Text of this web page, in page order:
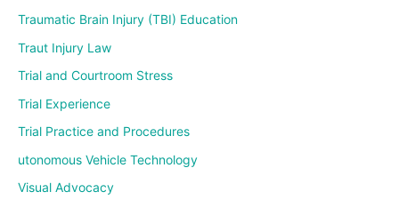
Traumatic Brain Injury (TBI) Education
Traut Injury Law
Trial and Courtroom Stress
Trial Experience
Trial Practice and Procedures
utonomous Vehicle Technology
Visual Advocacy